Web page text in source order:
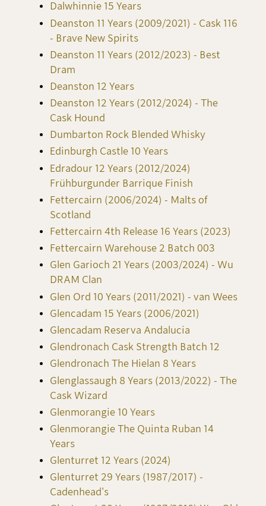
Dalwhinnie 15 Years
Deanston 11 Years (2009/2021) - Cask 116
- Brave New Spirits
Deanston 11 Years (2012/2023) - Best
Dram
Deanston 12 Years
Deanston 12 Years (2012/2024) - The
Cask Hound
Dumbarton Rock Blended Whisky
Edinburgh Castle 10 Years
Edradour 12 Years (2012/2024)
Frühburgunder Barrique Finish
Fettercairn (2006/2024) - Malts of
Scotland
Fettercairn 4th Release 16 Years (2023)
Fettercairn Warehouse 2 Batch 003
Glen Garioch 21 Years (2003/2024) - Wu
DRAM Clan
Glen Ord 10 Years (2011/2021) - van Wees
Glencadam 15 Years (2006/2021)
Glencadam Reserva Andalucia
Glendronach Cask Strength Batch 12
Glendronach The Hielan 8 Years
Glenglassaugh 8 Years (2013/2022) - The
Cask Wizard
Glenmorangie 10 Years
Glenmorangie The Quinta Ruban 14
Years
Glenturret 12 Years (2024)
Glenturret 29 Years (1987/2017) -
Cadenhead's